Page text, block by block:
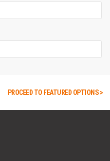
PROCEED TO FEATURED OPTIONS >